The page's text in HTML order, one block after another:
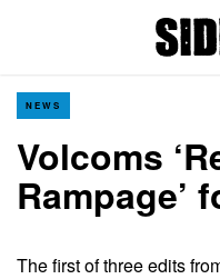
NEWS
Volcoms
Rampage’
The first of three edits